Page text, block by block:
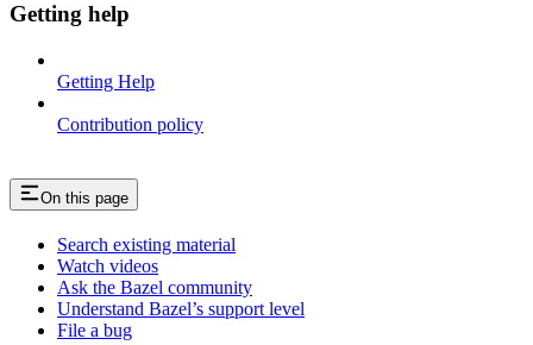
Getting help
Getting Help
Contribution policy
On this page
Search existing material
Watch videos
Ask the Bazel community
Understand Bazel’s support level
File a bug